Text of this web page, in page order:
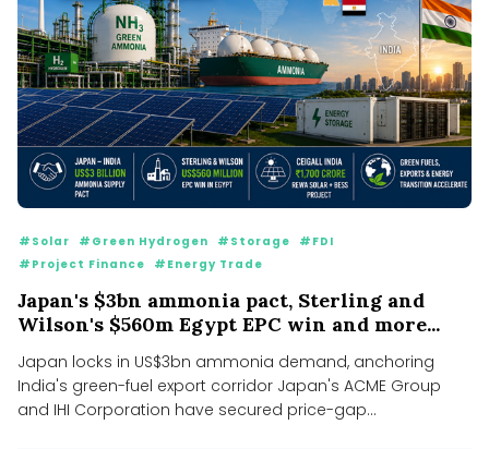
#Solar #Green Hydrogen #Storage
#FDI
#Project Finance
#Energy Trade
Japan's $3bn ammonia pact, Sterling and
Wilson's $560m Egypt EPC win and more...
Japan locks in US$3bn ammonia demand, anchoring
India's green-fuel export corridor Japan's ACME Group
and IHI Corporation have secured price-gap...